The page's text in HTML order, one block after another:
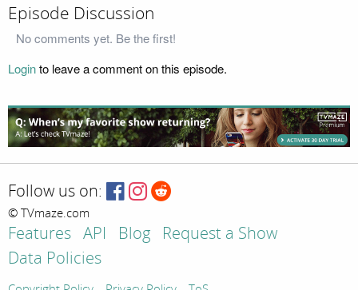
Episode Discussion
No comments yet. Be the first!
Loginto leave a comment on this episode.
Follow us on:
© TVmaze.com
Features API Blog
Request a Show
Data Policies